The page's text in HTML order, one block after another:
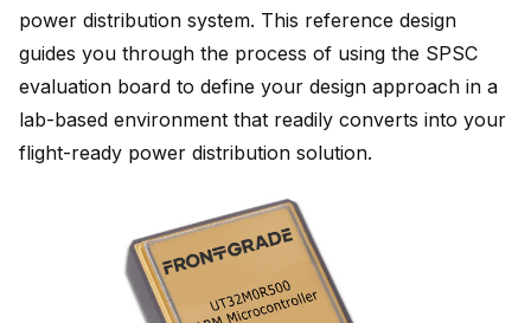
power distribution system. This reference design
guides you through the process of using the SPSC
evaluation board to define your design approach in a
lab-based environment that readily converts into your
flight-ready power distribution solution.